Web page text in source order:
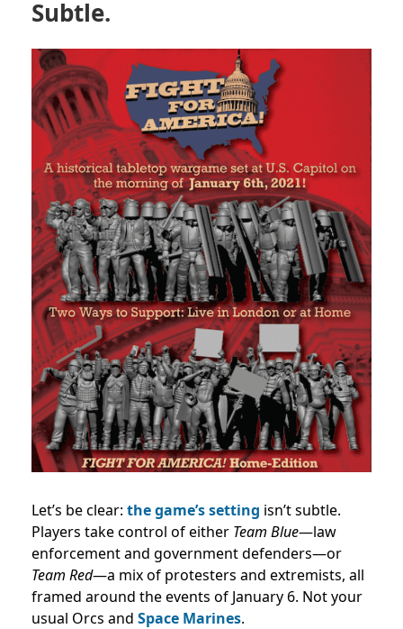
Subtle.
Let’s be clear: the game’s setting isn’t subtle.
Players take control of either Team Blue—law
enforcement and government defenders—or
Team Red—a mix of protesters and extremists, all
framed around the events of January 6. Not your
usual Orcs and Space Marines.